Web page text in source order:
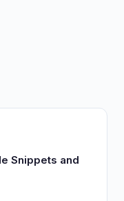
Snippets and